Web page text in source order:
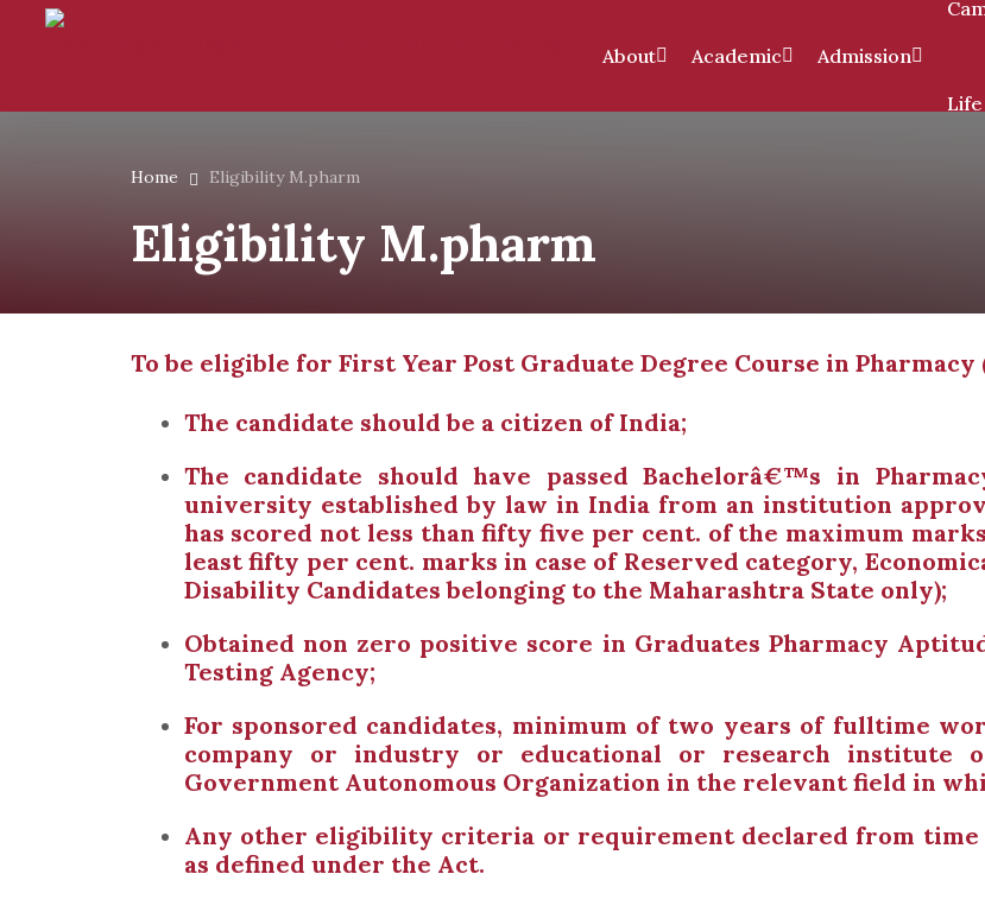
About Academic Admission
Life
Home Eligibility M.pharm
Eligibility M.pharm
To be eligible for First Year Post Graduate Degree Course in Pharmacy
The candidate should be a citizen of India;
The candidate should have passed Bachelorâ€™s in
university established by law in India from an institution
has scored not less than fifty five per cent. of the maximum
least fifty per cent. marks in case of Reserved category,
Disability Candidates belonging to the Maharashtra State only);
Obtained non zero positive score in Graduates Pharmacy
Testing Agency;
For sponsored candidates, minimum of two years of fulltime
company or industry or educational or research institute
Government Autonomous Organization in the relevant field in
Any other eligibility criteria or requirement declared from
as defined under the Act.